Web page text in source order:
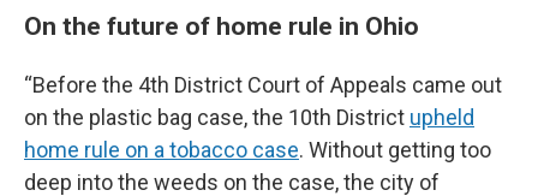
On the future of home rule in Ohio
“Before the 4th District Court of Appeals came out
on the plastic bag case, the 10th District upheld
home rule on a tobacco case. Without getting too
deep into the weeds on the case, the city of